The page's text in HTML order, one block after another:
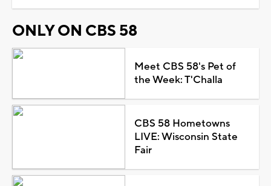
ONLY ON CBS 58
Meet CBS 58's Pet of
the Week: T'Challa
CBS 58 Hometowns
LIVE: Wisconsin State
Fair